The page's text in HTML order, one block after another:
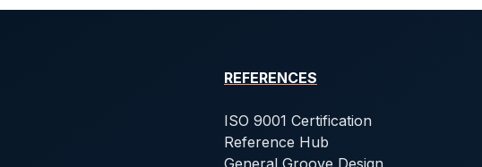
REFERENCES
ISO 9001 Certification
Reference Hub
General Groove Design